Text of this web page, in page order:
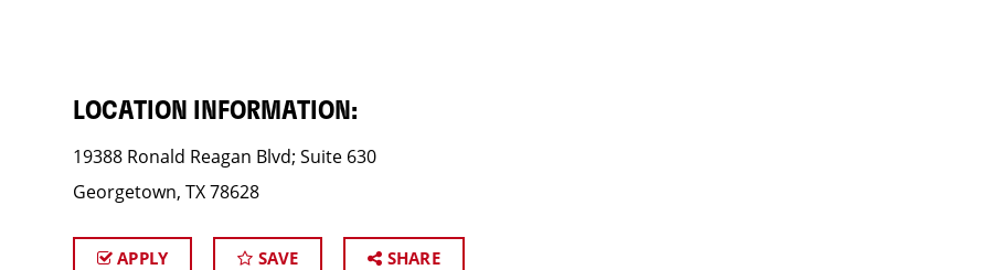
LOCATION INFORMATION:
19388 Ronald Reagan Blvd; Suite 630
Georgetown, TX 78628
APPLY SAVE SHARE